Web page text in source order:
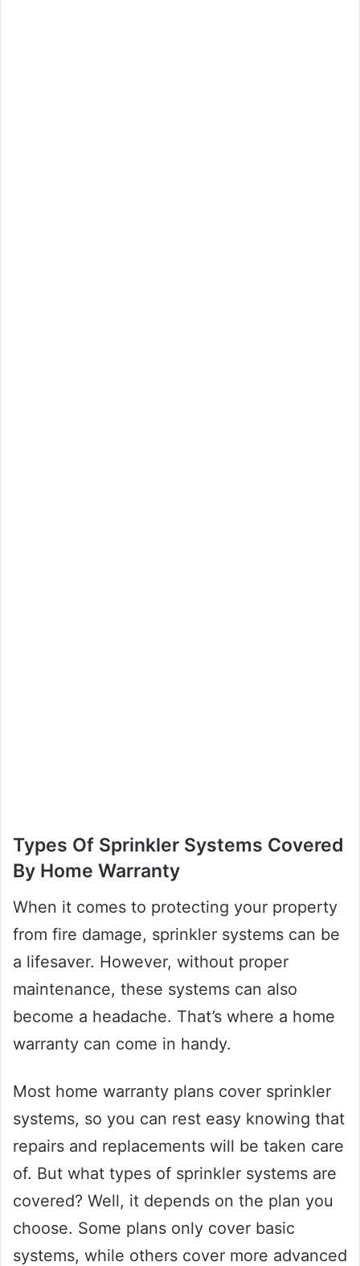
Types Of Sprinkler Systems Covered
By Home Warranty
When it comes to protecting your property
from fire damage, sprinkler systems can be
a lifesaver. However, without proper
maintenance, these systems can also
become a headache. That’s where a home
warranty can come in handy.
Most home warranty plans cover sprinkler
systems, so you can rest easy knowing that
repairs and replacements will be taken care
of. But what types of sprinkler systems are
covered? Well, it depends on the plan you
choose. Some plans only cover basic
systems, while others cover more advanced